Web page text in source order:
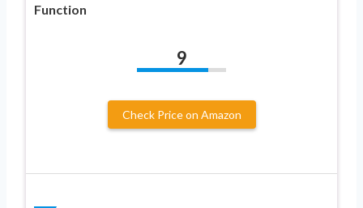
Function
9
Check Price on Amazon